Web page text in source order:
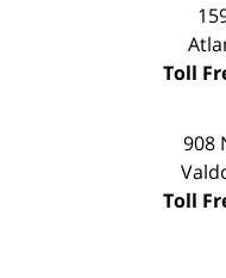
Toll
908
Toll